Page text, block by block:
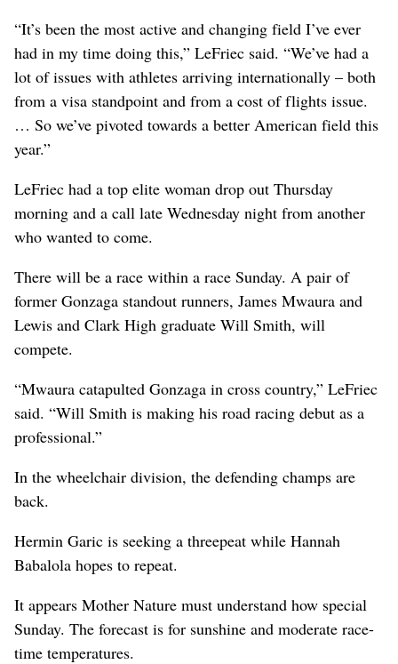
“It’s been the most active and changing field I’ve ever
had in my time doing this,” LeFriec said. “We’ve had a
lot of issues with athletes arriving internationally – both
from a visa standpoint and from a cost of flights issue.
… So we’ve pivoted towards a better American field this
year.”
LeFriec had a top elite woman drop out Thursday
morning and a call late Wednesday night from another
who wanted to come.
There will be a race within a race Sunday. A pair of
former Gonzaga standout runners, James Mwaura and
Lewis and Clark High graduate Will Smith, will
compete.
“Mwaura catapulted Gonzaga in cross country,” LeFriec
said. “Will Smith is making his road racing debut as a
professional.”
In the wheelchair division, the defending champs are
back.
Hermin Garic is seeking a threepeat while Hannah
Babalola hopes to repeat.
It appears Mother Nature must understand how special
Sunday. The forecast is for sunshine and moderate race-
time temperatures.